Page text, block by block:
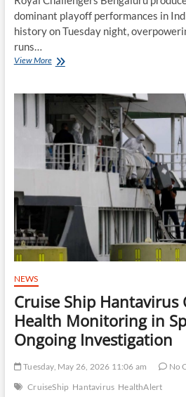
dominant playoff performances in
history on Tuesday night,
runs…
View MoreRCB
Titans
Reach
Second
Straight
IPL
Final
NEWS
Cruise Ship Hantavirus
Health Monitoring in
Ongoing Investigation
Tuesday, May 26, 2026 11:06 am
No
CruiseShip Hantavirus HealthAlert